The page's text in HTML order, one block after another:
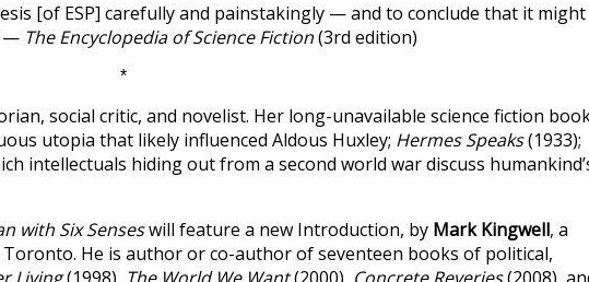
[of ESP] carefully and painstakingly — and to conclude that it might
— The Encyclopedia of Science Fiction(3rd edition)
*
social critic, and novelist. Her long-unavailable science fiction
utopia that likely influenced Aldous Huxley; Hermes Speaks(1933);
intellectuals hiding out from a second world war discuss
with Six Senseswill feature a new Introduction, by Mark Kingwell, a
He is author or co-author of seventeen books of political,